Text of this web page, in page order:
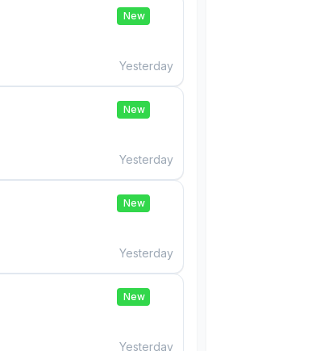
New
Yesterday
New
Yesterday
New
Yesterday
New
Yesterday